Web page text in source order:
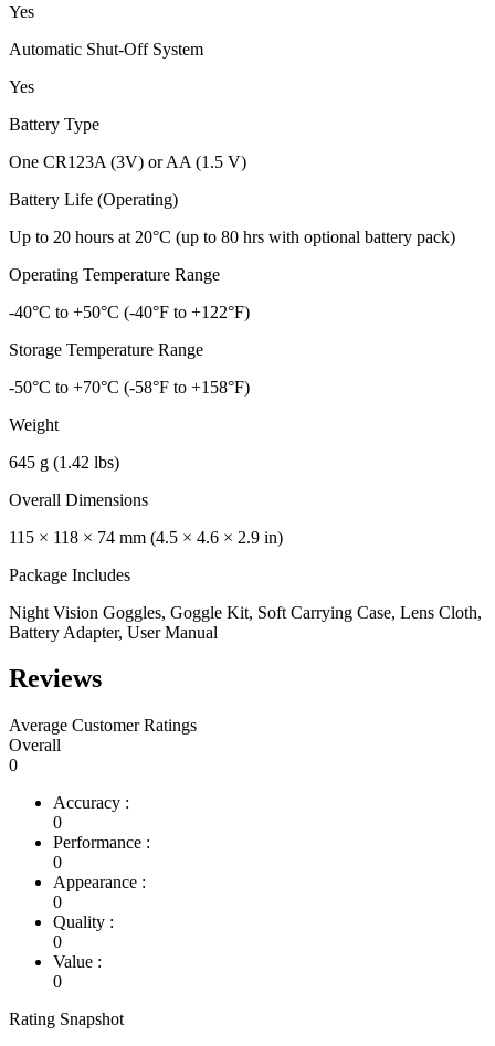
Yes
Automatic Shut-Off System
Yes
Battery Type
One CR123A (3V) or AA (1.5 V)
Battery Life (Operating)
Up to 20 hours at 20°C (up to 80 hrs with optional battery pack)
Operating Temperature Range
-40°C to +50°C (-40°F to +122°F)
Storage Temperature Range
-50°C to +70°C (-58°F to +158°F)
Weight
645 g (1.42 lbs)
Overall Dimensions
115 × 118 × 74 mm (4.5 × 4.6 × 2.9 in)
Package Includes
Night Vision Goggles, Goggle Kit, Soft Carrying Case, Lens Cloth,
Battery Adapter, User Manual
Reviews
Average Customer Ratings
Overall
0
Accuracy :
0
Performance :
0
Appearance :
0
Quality :
0
Value :
0
Rating Snapshot